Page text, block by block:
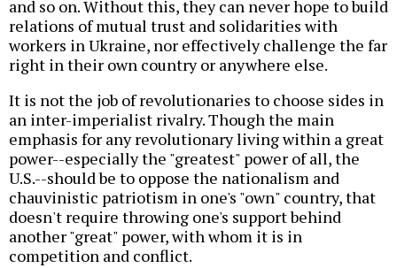
and so on. Without this, they can never hope to build
relations of mutual trust and solidarities with
workers in Ukraine, nor effectively challenge the far
right in their own country or anywhere else.
It is not the job of revolutionaries to choose sides in
an inter-imperialist rivalry. Though the main
emphasis for any revolutionary living within a great
power--especially the "greatest" power of all, the
U.S.--should be to oppose the nationalism and
chauvinistic patriotism in one's "own" country, that
doesn't require throwing one's support behind
another "great" power, with whom it is in
competition and conflict.